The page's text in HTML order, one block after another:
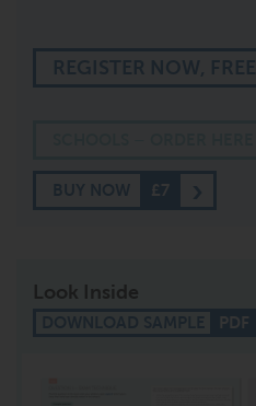
REGISTER NOW, FREE
BUY NOW £7
Look Inside
PDF